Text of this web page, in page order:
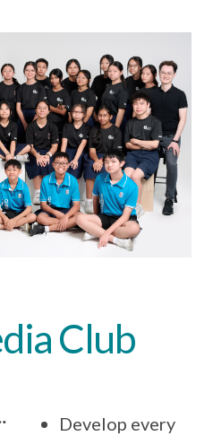
Club
Develop every